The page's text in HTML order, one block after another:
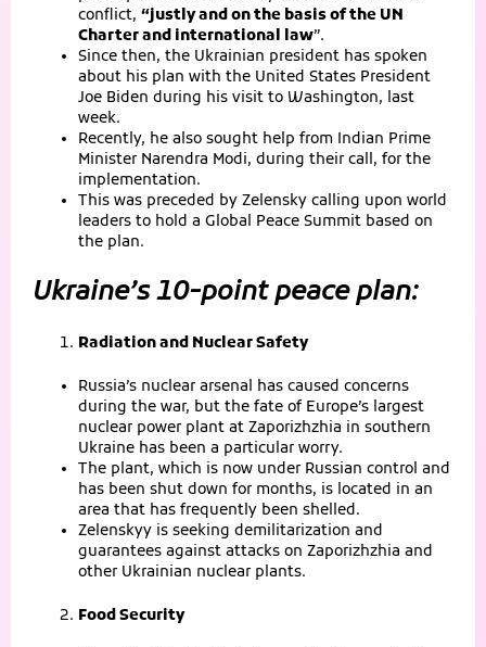
conflict, “justly and on the basis of the UN
Charter and international law”.
Since then, the Ukrainian president has spoken
about his plan with the United States President
Joe Biden during his visit to Washington, last
week.
Recently, he also sought help from Indian Prime
Minister Narendra Modi, during their call, for the
implementation.
This was preceded by Zelensky calling upon world
leaders to hold a Global Peace Summit based on
the plan.
Ukraine’s 10-point peace plan:
Radiation and Nuclear Safety
Russia’s nuclear arsenal has caused concerns
during the war, but the fate of Europe’s largest
nuclear power plant at Zaporizhzhia in southern
Ukraine has been a particular worry.
The plant, which is now under Russian control and
has been shut down for months, is located in an
area that has frequently been shelled.
Zelenskyy is seeking demilitarization and
guarantees against attacks on Zaporizhzhia and
other Ukrainian nuclear plants.
Food Security